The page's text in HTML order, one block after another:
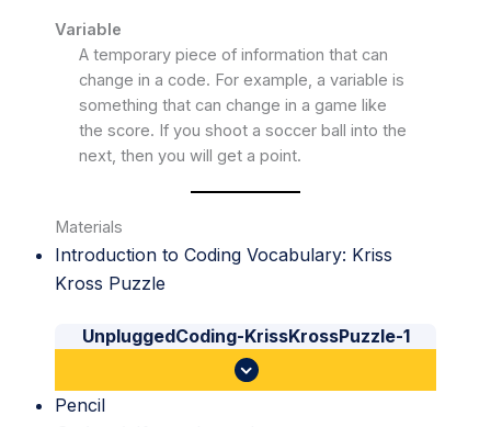
Variable
A temporary piece of information that can
change in a code. For example, a variable is
something that can change in a game like
the score. If you shoot a soccer ball into the
next, then you will get a point.
Materials
Introduction to Coding Vocabulary: Kriss
Kross Puzzle
UnpluggedCoding-KrissKrossPuzzle-1
Pencil